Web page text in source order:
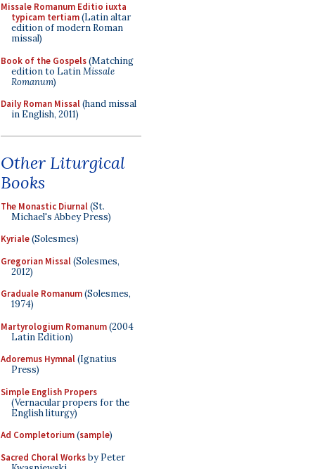
Missale Romanum Editio iuxta
typicam tertiam(Latin altar
edition of modern Roman
missal)
Book of the Gospels(Matching
edition to LatinMissale
Romanum)
Daily Roman Missal(hand missal
in English, 2011)
Other Liturgical
Books
The Monastic Diurnal(St.
Michael's Abbey Press)
Kyriale(Solesmes)
Gregorian Missal(Solesmes,
2012)
Graduale Romanum(Solesmes,
1974)
Martyrologium Romanum(2004
Latin Edition)
Adoremus Hymnal(Ignatius
Press)
Simple English Propers
(Vernacular propers for the
English liturgy)
Ad Completorium(sample)
Sacred Choral Worksby Peter